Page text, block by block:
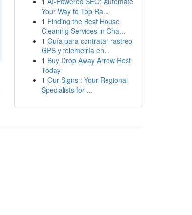
Your Way to Top Ra...
1 Finding the Best House
Cleaning Services in Cha...
1 Guía para contratar rastreo
GPS y telemetría en...
1 Buy Drop Away Arrow Rest
Today
1 Our Signs : Your Regional
Specialists for ...